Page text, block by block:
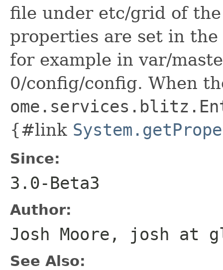
file under etc/grid of
properties are set in
for example in var/
0/config/config. When
{#link
Since:
3.0-Beta3
Author:
Josh Moore, josh at
See Also: